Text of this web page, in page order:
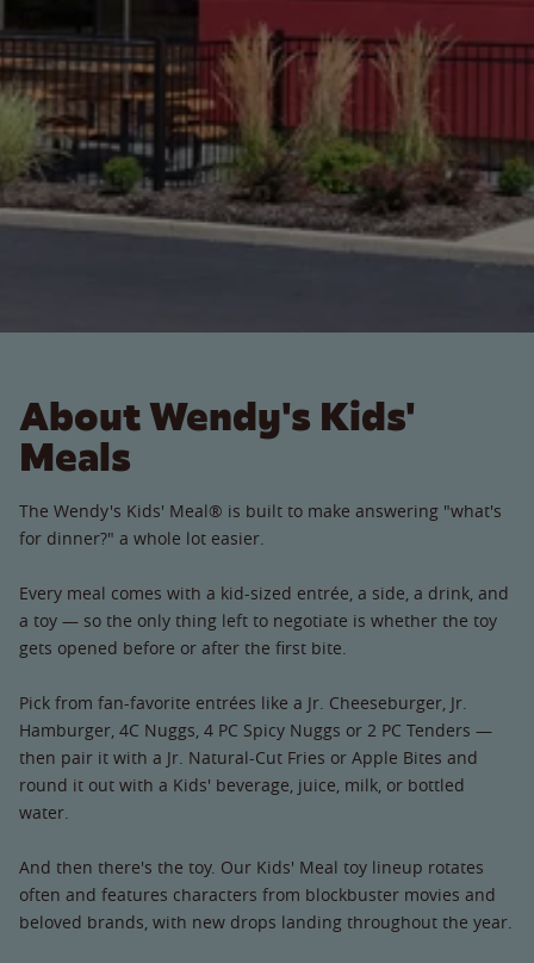
About Wendy's Kids'
Meals
The Wendy's Kids' Meal® is built to make answering "what's
for dinner?" a whole lot easier.
Every meal comes with a kid-sized entrée, a side, a drink, and
a toy — so the only thing left to negotiate is whether the toy
gets opened before or after the first bite.
Pick from fan-favorite entrées like a Jr. Cheeseburger, Jr.
Hamburger, 4C Nuggs, 4 PC Spicy Nuggs or 2 PC Tenders —
then pair it with a Jr. Natural-Cut Fries or Apple Bites and
round it out with a Kids' beverage, juice, milk, or bottled
water.
And then there's the toy. Our Kids' Meal toy lineup rotates
often and features characters from blockbuster movies and
beloved brands, with new drops landing throughout the year.